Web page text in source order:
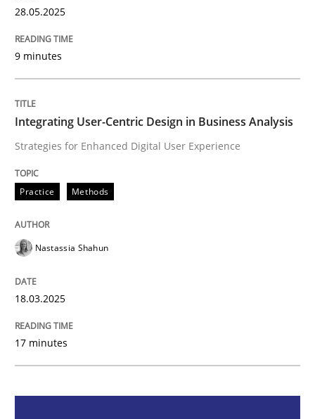
Integrating User-Centric Design in
Strategies for Enhanced Digital User Experience
Written byNastassia Shahun
READ ARTICLE
28.05.2025
9 minutes
Integrating User-Centric Design in Business Analysis
Strategies for Enhanced Digital User Experience
Practice Methods
Nastassia Shahun
18.03.2025
17 minutes